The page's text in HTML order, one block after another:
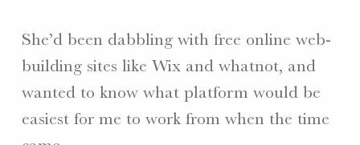
She’d been dabbling with free online web-
building sites like Wix and whatnot, and
wanted to know what platform would be
easiest for me to work from when the time